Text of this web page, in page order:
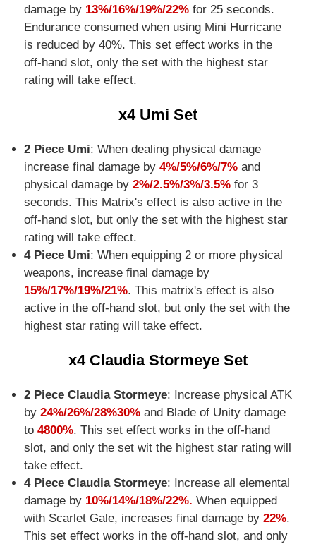
damage by 13%/16%/19%/22%for 25 seconds.
Endurance consumed when using Mini Hurricane
is reduced by 40%. This set effect works in the
off-hand slot, only the set with the highest star
rating will take effect.
x4 Umi Set
2 Piece Umi: When dealing physical damage
increase final damage by 4%/5%/6%/7%and
physical damage by 2%/2.5%/3%/3.5%for 3
seconds. This Matrix's effect is also active in the
off-hand slot, but only the set with the highest star
rating will take effect.
4 Piece Umi: When equipping 2 or more physical
weapons, increase final damage by
15%/17%/19%/21%. This matrix's effect is also
active in the off-hand slot, but only the set with the
highest star rating will take effect.
x4 Claudia Stormeye Set
2 Piece Claudia Stormeye: Increase physical ATK
by 24%/26%/28%30%and Blade of Unity damage
to 4800%. This set effect works in the off-hand
slot, and only the set wit the highest star rating will
take effect.
4 Piece Claudia Stormeye: Increase all elemental
damage by 10%/14%/18%/22%. When equipped
with Scarlet Gale, increases final damage by 22%.
This set effect works in the off-hand slot, and only